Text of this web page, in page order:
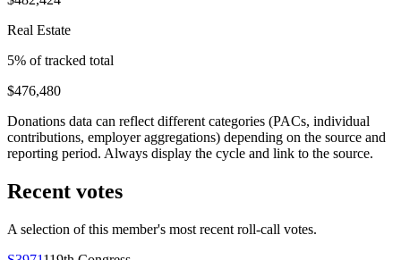
Real Estate
5% of tracked total
$476,480
Donations data can reflect different categories (PACs, individual
contributions, employer aggregations) depending on the source and
reporting period. Always display the cycle and link to the source.
Recent votes
A selection of this member's most recent roll-call votes.